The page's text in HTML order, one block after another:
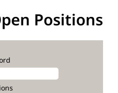
Positions